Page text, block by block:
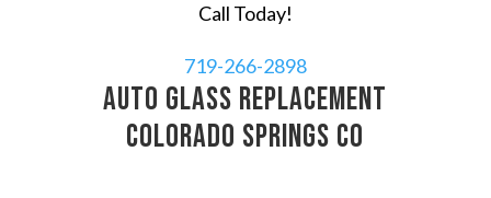
Call Today!
719-266-2898
auto glass replacement
Colorado Springs CO